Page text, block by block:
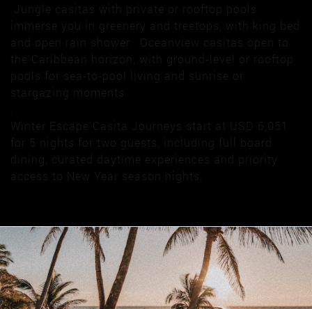
Jungle casitas with private or rooftop pools
immerse you in greenery and treetops, with king bed
and open rain shower. Oceanview casitas open to
the Caribbean horizon, with ground‑level or rooftop
pools for sea-to-pool living and sunrise or
stargazing moments
Winter Escape Casita Journeys start at USD 6,051
for 5 nights for two guests, including full board
dining, curated daytime experiences and priority
access to New Year season nights.